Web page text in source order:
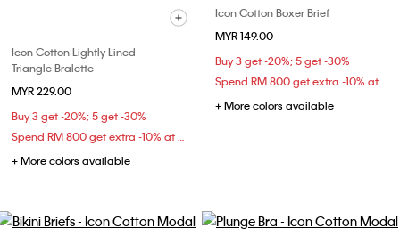
Icon Cotton Lightly Lined
Triangle Bralette
MYR 229.00
Buy 3 get -20%; 5 get -30%
+ More colors available
Icon Cotton Boxer Brief
MYR 149.00
Buy 3 get -20%; 5 get -30%
+ More colors available